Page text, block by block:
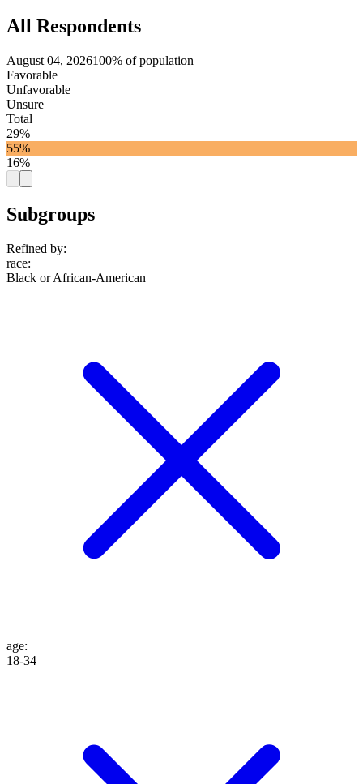
All Respondents
August 04, 2026100% of population
Favorable
Unfavorable
Unsure
Total
29%
55%
16%
Subgroups
Refined by:
race:
Black or African-American
age:
18-34